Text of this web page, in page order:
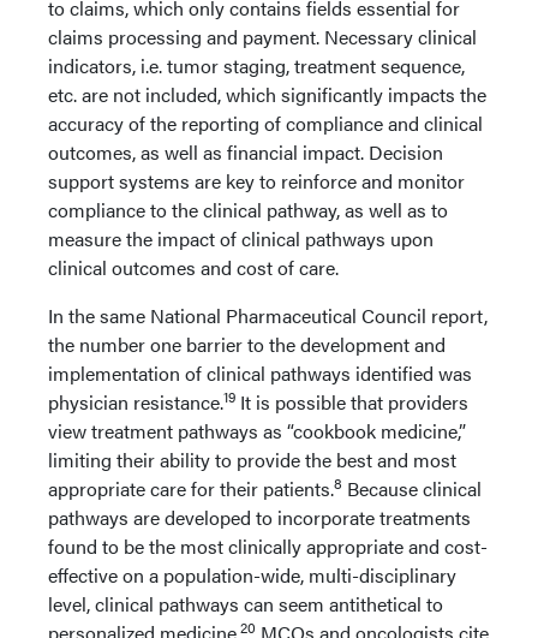
to claims, which only contains fields essential for
claims processing and payment. Necessary clinical
indicators, i.e. tumor staging, treatment sequence,
etc. are not included, which significantly impacts the
accuracy of the reporting of compliance and clinical
outcomes, as well as financial impact. Decision
support systems are key to reinforce and monitor
compliance to the clinical pathway, as well as to
measure the impact of clinical pathways upon
clinical outcomes and cost of care.
In the same National Pharmaceutical Council report,
the number one barrier to the development and
implementation of clinical pathways identified was
physician resistance.19 It is possible that providers
view treatment pathways as “cookbook medicine,”
limiting their ability to provide the best and most
appropriate care for their patients.8 Because clinical
pathways are developed to incorporate treatments
found to be the most clinically appropriate and cost-
effective on a population-wide, multi-disciplinary
level, clinical pathways can seem antithetical to
20